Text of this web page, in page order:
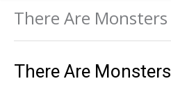
There Are Monsters
There Are Monsters